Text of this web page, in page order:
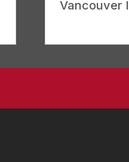
Vancouver